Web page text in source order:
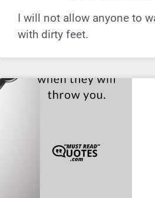
I will not allow anyone to
with dirty feet.